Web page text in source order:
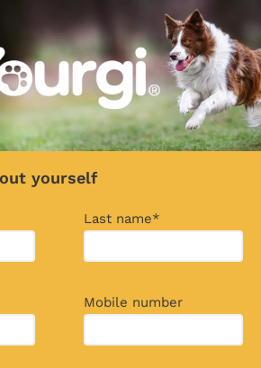
yourself
Last name*
Mobile number